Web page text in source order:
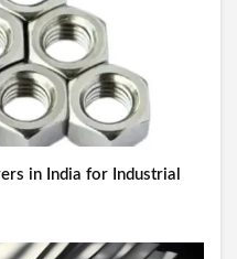
in India for Industrial